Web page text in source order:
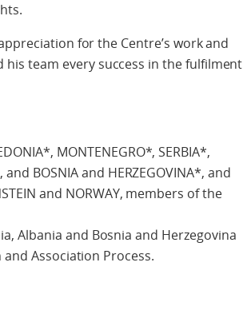
for the Centre’s work and
his team every success in the fulfilment
MONTENEGRO*, SERBIA*,
and BOSNIA and HERZEGOVINA*, and
and NORWAY, members of the
Albania and Bosnia and Herzegovina
Association Process.